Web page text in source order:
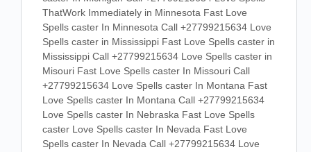
ThatWork Immediately in Minnesota Fast Love
Spells caster In Minnesota Call +27799215634 Love
Spells caster in Mississippi Fast Love Spells caster in
Mississippi Call +27799215634 Love Spells caster in
Misouri Fast Love Spells caster In Missouri Call
+27799215634 Love Spells caster In Montana Fast
Love Spells caster In Montana Call +27799215634
Love Spells caster In Nebraska Fast Love Spells
caster Love Spells caster In Nevada Fast Love
Spells caster In Nevada Call +27799215634 Love